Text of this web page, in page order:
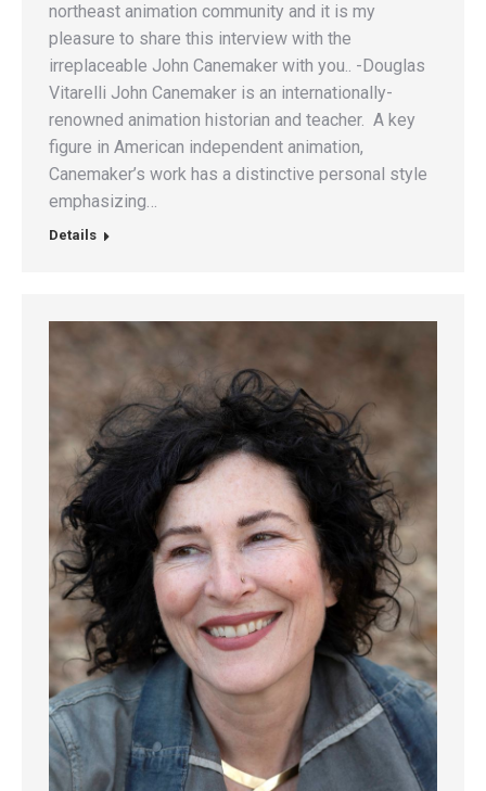
northeast animation community and it is my
pleasure to share this interview with the
irreplaceable John Canemaker with you.. -Douglas
Vitarelli John Canemaker is an internationally-
renowned animation historian and teacher. A key
figure in American independent animation,
Canemaker’s work has a distinctive personal style
emphasizing…
Details